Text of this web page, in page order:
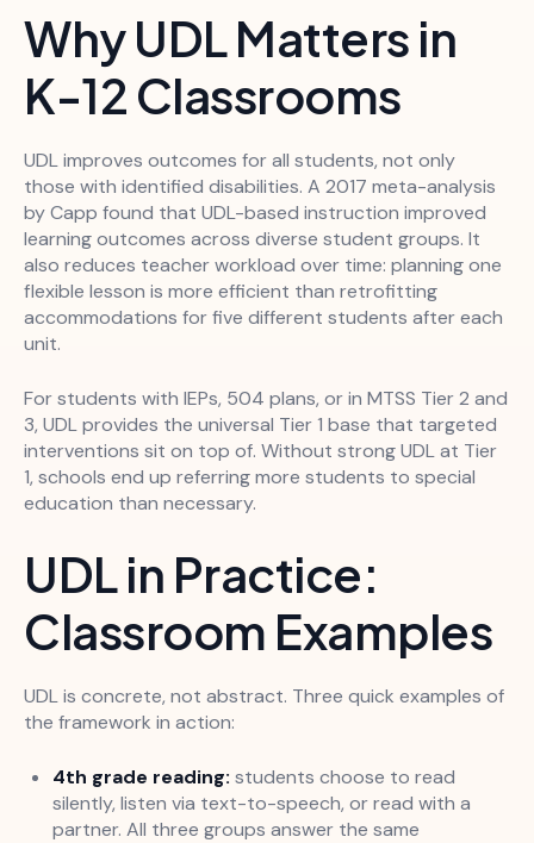
Why UDL Matters in
K-12 Classrooms
UDL improves outcomes for all students, not only
those with identified disabilities. A 2017 meta-analysis
by Capp found that UDL-based instruction improved
learning outcomes across diverse student groups. It
also reduces teacher workload over time: planning one
flexible lesson is more efficient than retrofitting
accommodations for five different students after each
unit.
For students with IEPs, 504 plans, or in MTSS Tier 2 and
3, UDL provides the universal Tier 1 base that targeted
interventions sit on top of. Without strong UDL at Tier
1, schools end up referring more students to special
education than necessary.
UDL in Practice:
Classroom Examples
UDL is concrete, not abstract. Three quick examples of
the framework in action:
4th grade reading: students choose to read
silently, listen via text-to-speech, or read with a
partner. All three groups answer the same